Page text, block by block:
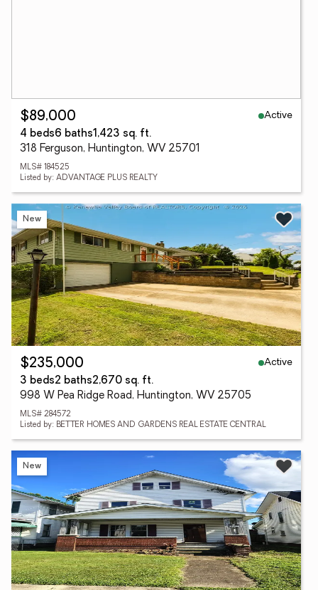
$89,000
Active
4 beds6 baths1,423 sq. ft.
318 Ferguson, Huntington, WV 25701
MLS# 184525
Listed by: ADVANTAGE PLUS REALTY
New
$235,000
Active
3 beds2 baths2,670 sq. ft.
998 W Pea Ridge Road, Huntington, WV 25705
MLS# 284572
Listed by: BETTER HOMES AND GARDENS REAL ESTATE CENTRAL
New